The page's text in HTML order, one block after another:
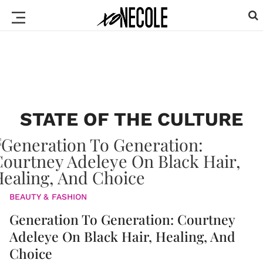
STATE OF THE CULTURE
BEAUTY & FASHION
Generation To Generation: Courtney
Adeleye On Black Hair, Healing, And
Choice